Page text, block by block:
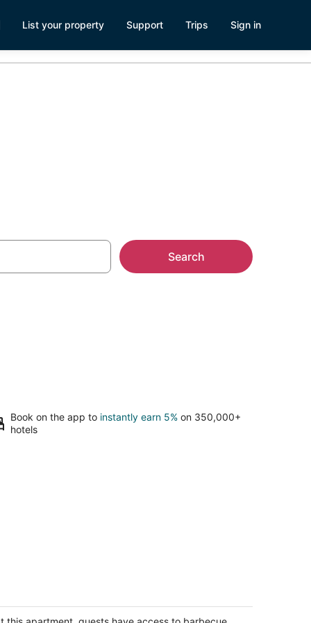
List your property Support Trips Sign in
Search
Book on the app to instantly earn 5% on 350,000+
hotels
Lake CA